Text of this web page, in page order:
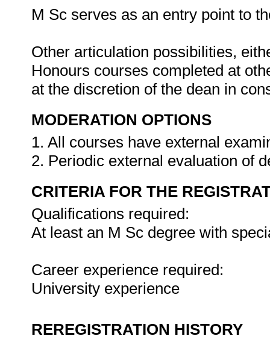
M Sc serves as an entry point to
Other articulation possibilities,
Honours courses completed at
at the discretion of the dean in
MODERATION OPTIONS
1. All courses have external
2. Periodic external evaluation of
CRITERIA FOR THE
Qualifications required:
At least an M Sc degree with
Career experience required:
University experience
REREGISTRATION HISTORY